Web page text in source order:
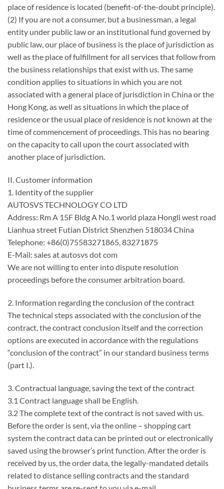
place of residence is located (benefit-of-the-doubt principle).
(2) If you are not a consumer, but a businessman, a legal
entity under public law or an institutional fund governed by
public law, our place of business is the place of jurisdiction as
well as the place of fulfillment for all services that follow from
the business relationships that exist with us. The same
condition applies to situations in which you are not
associated with a general place of jurisdiction in China or the
Hong Kong, as well as situations in which the place of
residence or the usual place of residence is not known at the
time of commencement of proceedings. This has no bearing
on the capacity to call upon the court associated with
another place of jurisdiction.
II. Customer information
1. Identity of the supplier
AUTOSVS TECHNOLOGY CO LTD
Address: Rm A 15F Bldg A No.1 world plaza Hongli west road
Lianhua street Futian District Shenzhen 518034 China
Telephone: +86(0)75583271865, 83271875
E-Mail: sales at autosvs dot com
We are not willing to enter into dispute resolution
proceedings before the consumer arbitration board.
2. Information regarding the conclusion of the contract
The technical steps associated with the conclusion of the
contract, the contract conclusion itself and the correction
options are executed in accordance with the regulations
“conclusion of the contract” in our standard business terms
(part I.).
3. Contractual language, saving the text of the contract
3.1 Contract language shall be English.
3.2 The complete text of the contract is not saved with us.
Before the order is sent, via the online – shopping cart
system the contract data can be printed out or electronically
saved using the browser’s print function. After the order is
received by us, the order data, the legally-mandated details
related to distance selling contracts and the standard